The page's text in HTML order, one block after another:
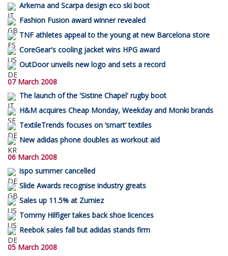
Arkema and Scarpa design eco ski boot
Fashion Fusion award winner revealed
TNF athletes appeal to the young at new Barcelona store
CoreGear's cooling jacket wins HPG award
OutDoor unveils new logo and sets a record
07 March 2008
The launch of the 'Sistine Chapel' rugby boot
H&M acquires Cheap Monday, Weekday and Monki brands
TextileTrends focuses on ‘smart’ textiles
New adidas phone doubles as workout aid
06 March 2008
ispo summer cancelled
Slide Awards recognise industry greats
Sales up 11.5% at Zumiez
Tommy Hilfiger takes back shoe licences
Reebok sales fall but adidas stands firm
05 March 2008